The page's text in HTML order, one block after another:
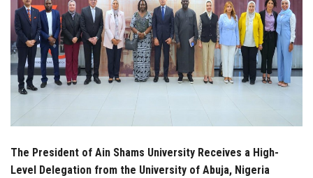
Alumni
Employees
The President of Ain Shams University Receives a High-
Level Delegation from the University of Abuja, Nigeria